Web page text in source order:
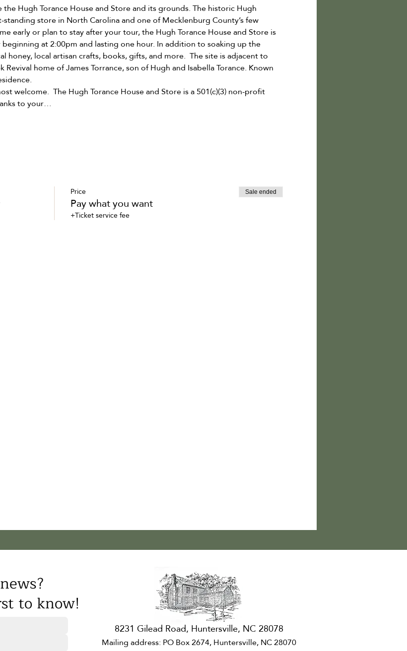
Hugh Torance House and Store and its grounds. The historic Hugh
store in North Carolina and one of Mecklenburg County’s few
early or plan to stay after your tour, the Hugh Torance House and Store is
at 2:00pm and lasting one hour. In addition to soaking up the
local artisan crafts, books, gifts, and more.  The site is adjacent to
home of James Torrance, son of Hugh and Isabella Torance. Known
welcome.  The Hugh Torance House and Store is a 501(c)(3) non-profit
to your…
Price
Pay what you want
+Ticket service fee
Sale ended
to know!
8231 Gilead Road, Huntersville, NC 28078
Mailing address: PO Box 2674, Huntersville, NC 28070